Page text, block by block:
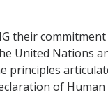
their
United Nations
principles
of Human